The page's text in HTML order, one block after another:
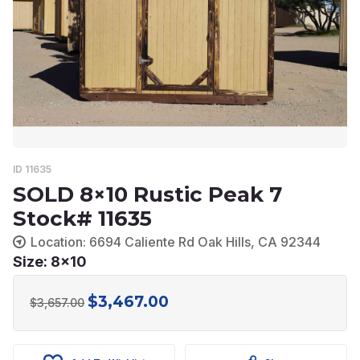
ID 11635
SOLD 8×10 Rustic Peak 7
Stock# 11635
Location: 6694 Caliente Rd Oak Hills, CA 92344
Size: 8x10
$3,657.00 Original
$3,467.00